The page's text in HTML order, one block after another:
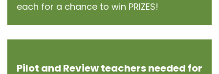
each for a chance to win PRIZES!
Pilot and Review teachers needed for